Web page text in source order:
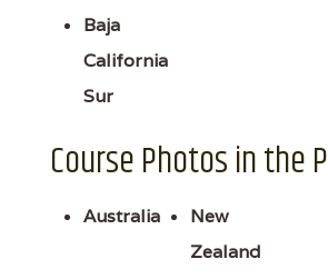
Baja
California
Sur
Course Photos in the
Australia
New
Zealand